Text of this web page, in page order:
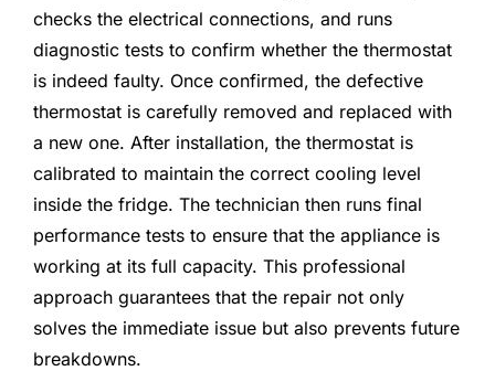
checks the electrical connections, and runs
diagnostic tests to confirm whether the thermostat
is indeed faulty. Once confirmed, the defective
thermostat is carefully removed and replaced with
a new one. After installation, the thermostat is
calibrated to maintain the correct cooling level
inside the fridge. The technician then runs final
performance tests to ensure that the appliance is
working at its full capacity. This professional
approach guarantees that the repair not only
solves the immediate issue but also prevents future
breakdowns.